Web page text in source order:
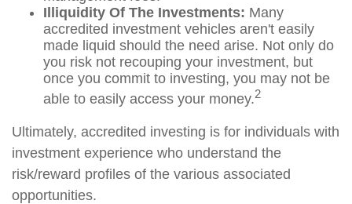
Illiquidity Of The Investments: Many
accredited investment vehicles aren't easily
made liquid should the need arise. Not only do
you risk not recouping your investment, but
once you commit to investing, you may not be
able to easily access your money.2
Ultimately, accredited investing is for individuals with
investment experience who understand the
risk/reward profiles of the various associated
opportunities.